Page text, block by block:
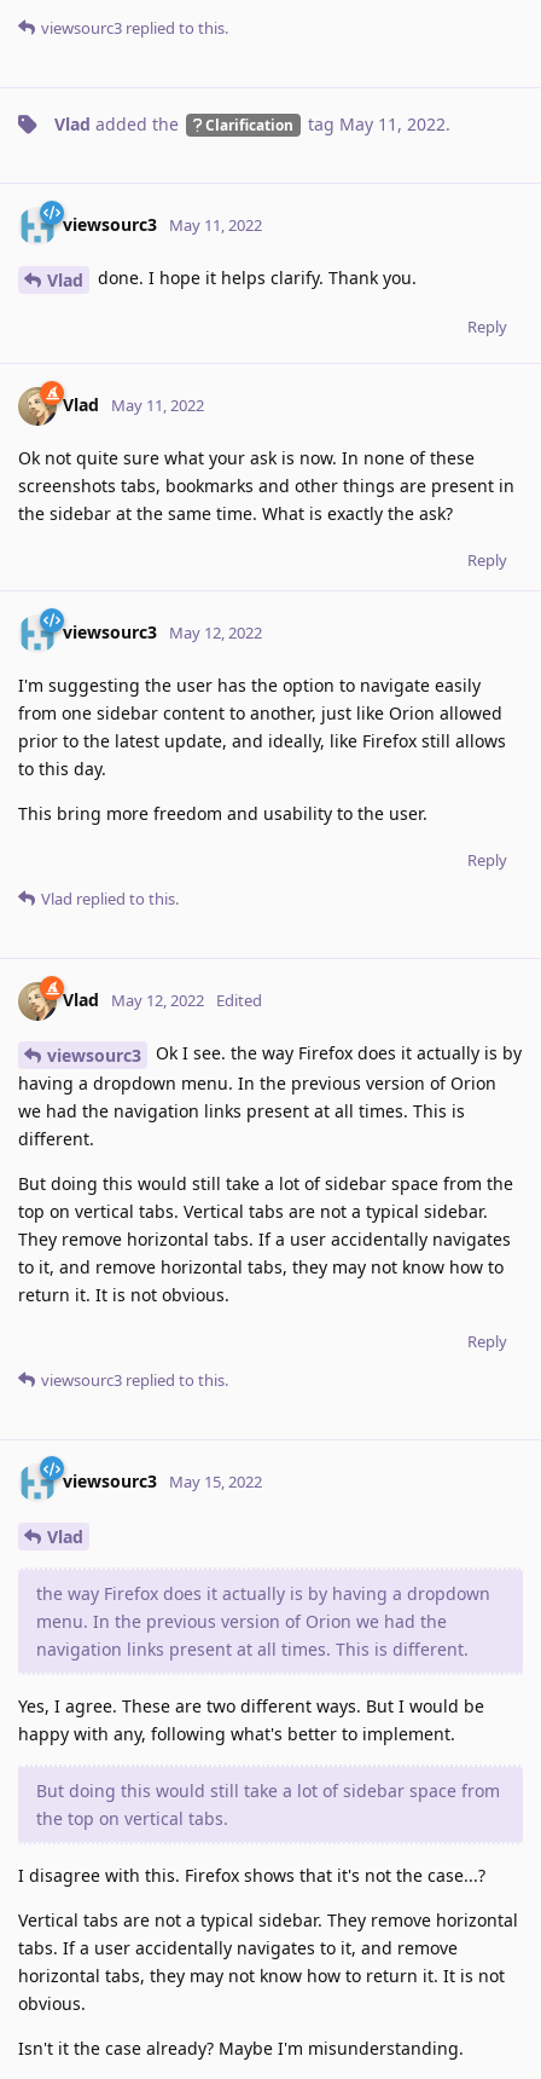
viewsourc3 replied to this.
Vlad added the Clarification tag May 11, 2022.
viewsourc3 May 11, 2022
Vlad done. I hope it helps clarify. Thank you.
Reply
Vlad May 11, 2022
Ok not quite sure what your ask is now. In none of these
screenshots tabs, bookmarks and other things are present in
the sidebar at the same time. What is exactly the ask?
Reply
viewsourc3 May 12, 2022
I'm suggesting the user has the option to navigate easily
from one sidebar content to another, just like Orion allowed
prior to the latest update, and ideally, like Firefox still allows
to this day.
This bring more freedom and usability to the user.
Reply
Vlad replied to this.
Vlad May 12, 2022 Edited
viewsourc3
Ok I see. the way Firefox does it actually is by
having a dropdown menu. In the previous version of Orion
we had the navigation links present at all times. This is
different.
But doing this would still take a lot of sidebar space from the
top on vertical tabs. Vertical tabs are not a typical sidebar.
They remove horizontal tabs. If a user accidentally navigates
to it, and remove horizontal tabs, they may not know how to
return it. It is not obvious.
Reply
viewsourc3 replied to this.
viewsourc3 May 15, 2022
Vlad
the way Firefox does it actually is by having a dropdown
menu. In the previous version of Orion we had the
navigation links present at all times. This is different.
Yes, I agree. These are two different ways. But I would be
happy with any, following what's better to implement.
But doing this would still take a lot of sidebar space from
the top on vertical tabs.
I disagree with this. Firefox shows that it's not the case...?
Vertical tabs are not a typical sidebar. They remove horizontal
tabs. If a user accidentally navigates to it, and remove
horizontal tabs, they may not know how to return it. It is not
obvious.
Isn't it the case already? Maybe I'm misunderstanding.